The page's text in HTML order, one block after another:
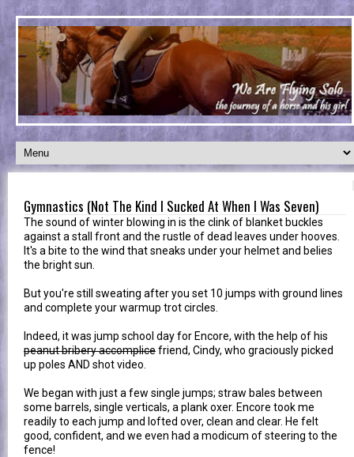
Gymnastics (Not The Kind I Sucked At When I Was Seven)
The sound of winter blowing in is the clink of blanket buckles
against a stall front and the rustle of dead leaves under hooves.
It's a bite to the wind that sneaks under your helmet and belies
the bright sun.
But you're still sweating after you set 10 jumps with ground lines
and complete your warmup trot circles.
Indeed, it was jump school day for Encore, with the help of his
peanut bribery accomplicefriend, Cindy, who graciously picked
up poles AND shot video.
We began with just a few single jumps; straw bales between
some barrels, single verticals, a plank oxer. Encore took me
readily to each jump and lofted over, clean and clear. He felt
good, confident, and we even had a modicum of steering to the
fence!